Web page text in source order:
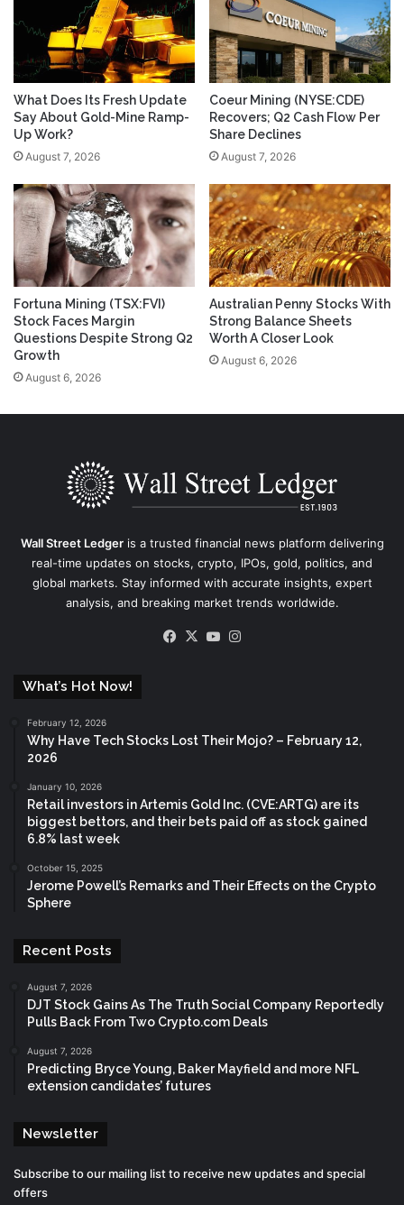
What Does Its Fresh Update
Say About Gold-Mine Ramp-
Up Work?
August 7, 2026
Coeur Mining (NYSE:CDE)
Recovers; Q2 Cash Flow Per
Share Declines
August 7, 2026
Fortuna Mining (TSX:FVI)
Stock Faces Margin
Questions Despite Strong Q2
Growth
August 6, 2026
Australian Penny Stocks With
Strong Balance Sheets
Worth A Closer Look
August 6, 2026
Wall Street Ledgeris a trusted financial news platform delivering
real-time updates on stocks, crypto, IPOs, gold, politics, and
global markets. Stay informed with accurate insights, expert
analysis, and breaking market trends worldwide.
Facebook
X YouTube
What’s Hot Now!
February 12, 2026
Why Have Tech Stocks Lost Their Mojo? – February 12,
2026
January 10, 2026
Retail investors in Artemis Gold Inc. (CVE:ARTG) are its
biggest bettors, and their bets paid off as stock gained
6.8% last week
October 15, 2025
Jerome Powell’s Remarks and Their Effects on the Crypto
Sphere
Recent Posts
August 7, 2026
DJT Stock Gains As The Truth Social Company Reportedly
Pulls Back From Two Crypto.com Deals
August 7, 2026
Predicting Bryce Young, Baker Mayfield and more NFL
extension candidates’ futures
Newsletter
Subscribe to our mailing list to receive new updates and special
offers